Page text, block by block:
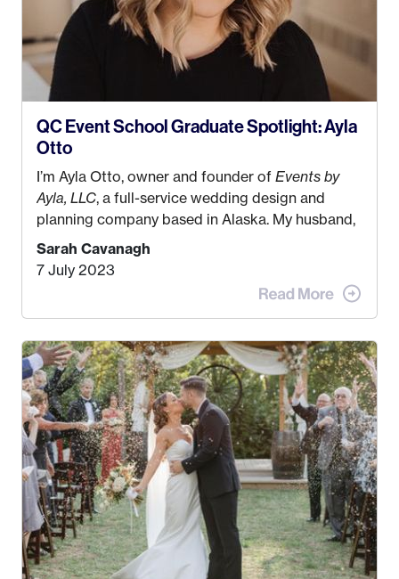
QC Event School Graduate Spotlight: Ayla
Otto
I’m Ayla Otto, owner and founder of Events by
Ayla, LLC, a full-service wedding design and
planning company based in Alaska. My husband,
Kyle, and I were both born and raised in Homer,
Alaska. Kyle and I met when I was 18 and we’ve
been together for 11 years! We currently live in
the MatSu Valley with our three sons (who are all
my Bachelors in Hospitality and Event
Management from the University of Alaska,
Anchorage. In 2019, I started dreaming of a way I
could help people while also incorporating my
passions. That’s whenEvents by Aylawas
created! I’ve been in business for 4 years and
love it more every single year!
Sarah Cavanagh
7 July 2023